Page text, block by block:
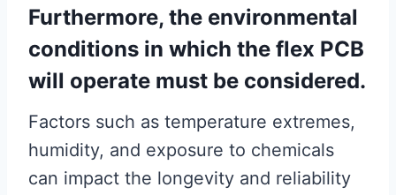
Furthermore, the environmental
conditions in which the flex PCB
will operate must be considered.
Factors such as temperature extremes,
humidity, and exposure to chemicals
can impact the longevity and reliability